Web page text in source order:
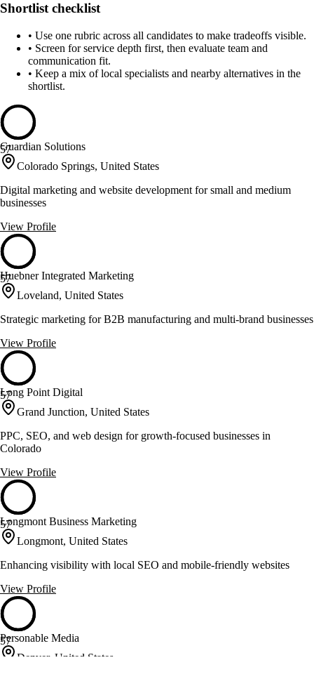
Shortlist checklist
• Use one rubric across all candidates to make tradeoffs visible.
• Screen for service depth first, then evaluate team and
communication fit.
• Keep a mix of local specialists and nearby alternatives in the
shortlist.
57
Guardian Solutions
Colorado Springs, United States
Digital marketing and website development for small and medium
businesses
View Profile
57
Huebner Integrated Marketing
Loveland, United States
Strategic marketing for B2B manufacturing and multi-brand businesses
View Profile
57
Long Point Digital
Grand Junction, United States
PPC, SEO, and web design for growth-focused businesses in
Colorado
View Profile
57
Longmont Business Marketing
Longmont, United States
Enhancing visibility with local SEO and mobile-friendly websites
View Profile
57
Personable Media
Denver, United States